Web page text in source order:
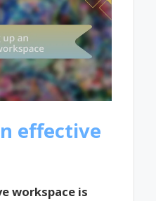
effective
workspace is